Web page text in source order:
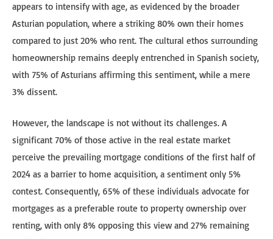
appears to intensify with age, as evidenced by the broader
Asturian population, where a striking 80% own their homes
compared to just 20% who rent. The cultural ethos surrounding
homeownership remains deeply entrenched in Spanish society,
with 75% of Asturians affirming this sentiment, while a mere
3% dissent.
However, the landscape is not without its challenges. A
significant 70% of those active in the real estate market
perceive the prevailing mortgage conditions of the first half of
2024 as a barrier to home acquisition, a sentiment only 5%
contest. Consequently, 65% of these individuals advocate for
mortgages as a preferable route to property ownership over
renting, with only 8% opposing this view and 27% remaining